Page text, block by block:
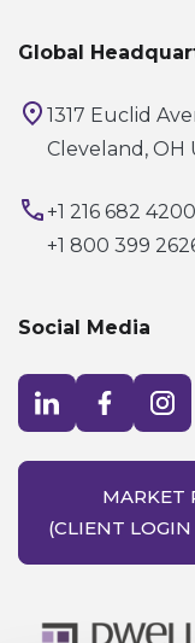
Global
1317 Euclid
Cleveland, OH
+1 216 682 4200
+1 800 399
Social Media
Visit LinkedIn opens in a new windowVisit Facebook opens in a new windowVisit Instagram
MARKET
(CLIENT